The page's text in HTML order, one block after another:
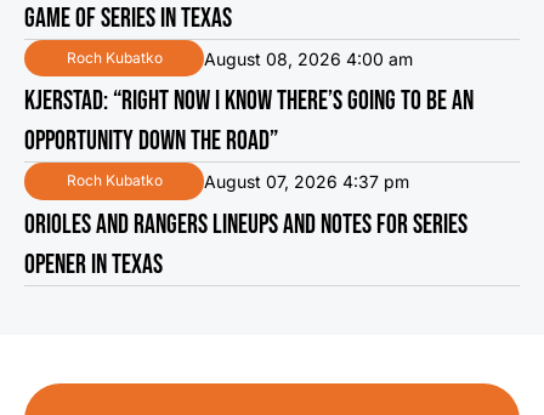
GAME OF SERIES IN TEXAS
Roch Kubatko August 08, 2026 4:00 am
KJERSTAD: “RIGHT NOW I KNOW THERE’S GOING TO BE AN
OPPORTUNITY DOWN THE ROAD”
Roch Kubatko August 07, 2026 4:37 pm
ORIOLES AND RANGERS LINEUPS AND NOTES FOR SERIES
OPENER IN TEXAS